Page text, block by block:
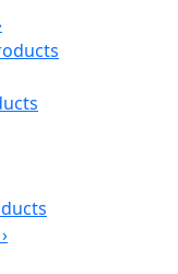
›